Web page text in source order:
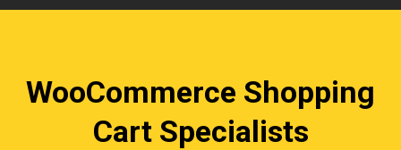
WooCommerce Shopping
Cart Specialists